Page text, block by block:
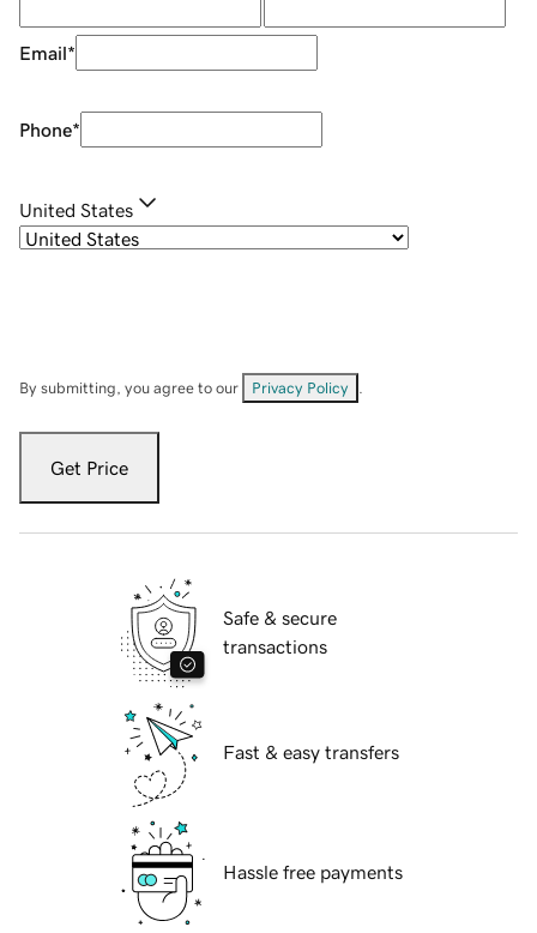
Email*
Phone*
United States
By submitting, you agree to our Privacy Policy
Get Price
Safe & secure
transactions
Fast & easy transfers
Hassle free payments